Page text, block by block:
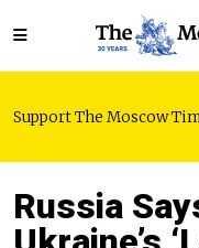
Support The Moscow
Russia